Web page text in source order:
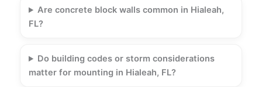
Are concrete block walls common in Hialeah,
FL?
Do building codes or storm considerations
matter for mounting in Hialeah, FL?